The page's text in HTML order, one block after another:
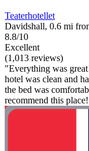
Teaterhotellet
Davidshall, 0.6 mi
8.8/10
Excellent
(1,013 reviews)
"Everything was
hotel was clean and
the bed was
recommend this